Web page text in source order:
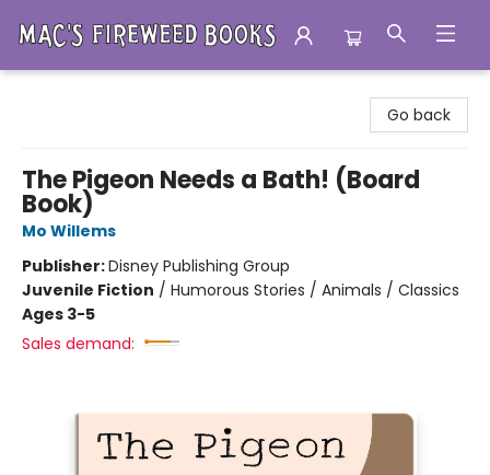
Go back
The Pigeon Needs a Bath! (Board
Book)
Mo Willems
Publisher:Disney Publishing Group
Juvenile Fiction / Humorous Stories / Animals / Classics
Ages 3-5
Sales demand: